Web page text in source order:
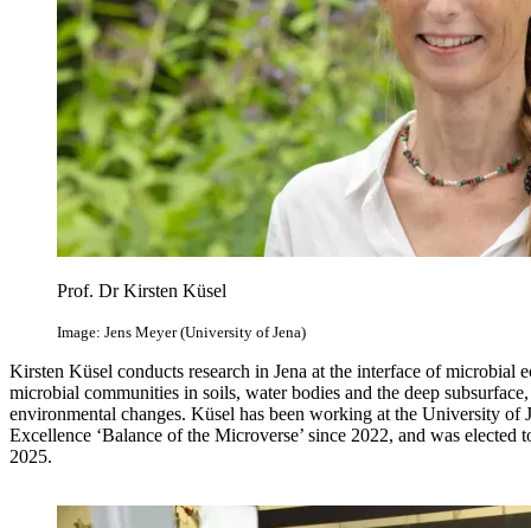
Prof. Dr Kirsten Küsel
Image: Jens Meyer (University of Jena)
Kirsten Küsel conducts research in Jena at the interface of
microbial communities in soils, water bodies and the deep
environmental changes. Küsel has been working at the University of
Excellence ‘Balance of the Microverse’ since 2022, and was
2025.